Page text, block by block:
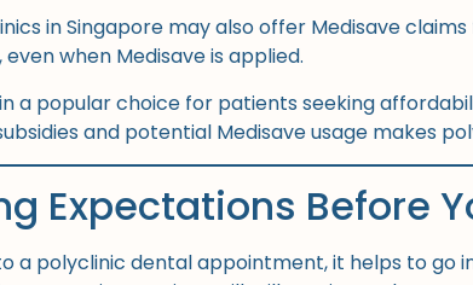
in Singapore may also offer Medisave
when Medisave is applied.
a popular choice for patients seeking
and potential Medisave usage makes
Expectations Before
a polyclinic dental appointment, it helps to